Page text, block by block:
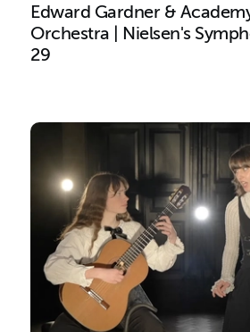
Edward Gardner &
Orchestra | Nielsen's
29